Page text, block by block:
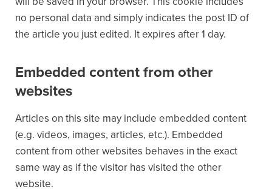
no personal data and simply indicates the post ID of
the article you just edited. It expires after 1 day.
Embedded content from other
websites
Articles on this site may include embedded content
(e.g. videos, images, articles, etc.). Embedded
content from other websites behaves in the exact
same way as if the visitor has visited the other
website.